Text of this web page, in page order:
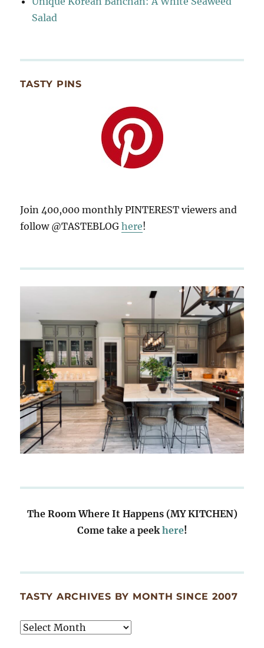
Salad
TASTY PINS
Join 400,000 monthly PINTEREST viewers and
follow @TASTEBLOGhere!
The Room Where It Happens (MY KITCHEN)
Come take a peek here!
TASTY ARCHIVES BY MONTH SINCE 2007
Tasty